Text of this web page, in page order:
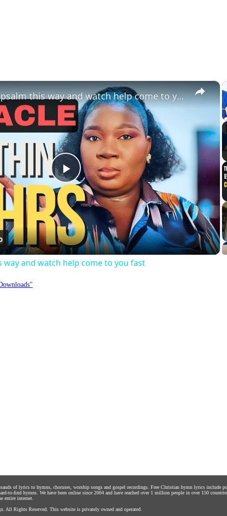
×
Play
Video
Pray this one psalm this way and watch help come to you fast
way and watch help come to you fast
of lyrics to hymns, choruses, worship songs and gospel recordings. Free Christian hymn lyrics include
to-find hymns. We have been online since 2004 and have reached over 1 million people in over 150
entire internet.
. All Rights Reserved. This website is privately owned and operated.